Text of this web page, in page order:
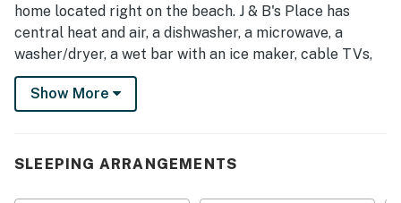
home located right on the beach. J & B's Place has
central heat and air, a dishwasher, a microwave, a
washer/dryer, a wet bar with an ice maker, cable TVs,
DVD players, free WiFi, and a stereo. Other amenities
include covered porches, two outside showers (one
private walkway to the beach with a sundeck and
Show More
SLEEPING ARRANGEMENTS